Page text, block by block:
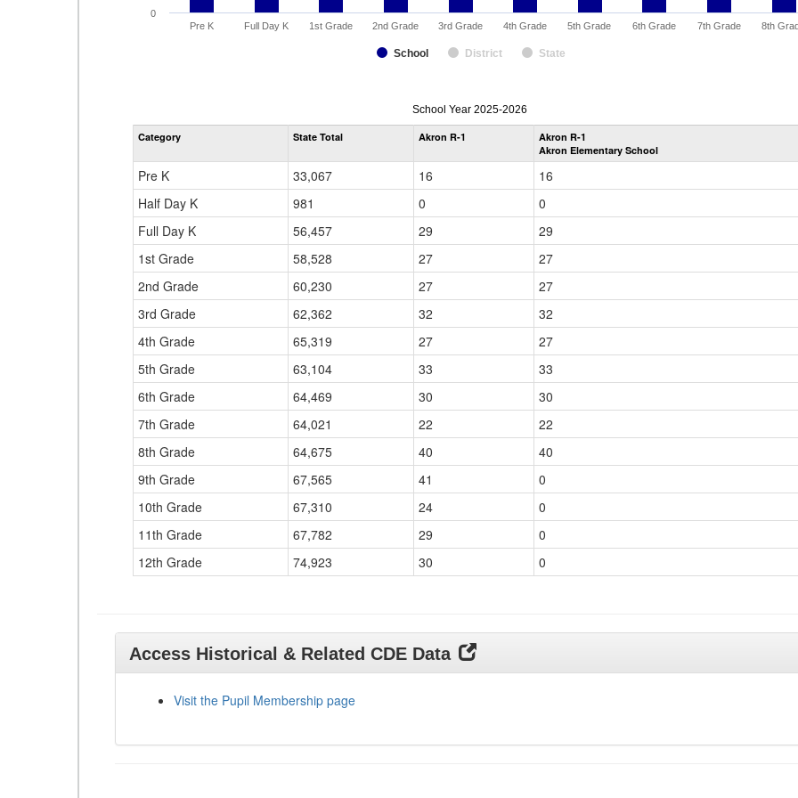
School District State
Pre K Full Day K 1st Grade 2nd Grade 3rd Grade 4th Grade 5th Grade 6th Grade 7th Grade 8th
0
enrollmentSchoolYear
by
Grade
School Year 2025-2026
Category State Total Akron R-1
Akron R-1
Akron Elementary School
Pre K 33,067 16
16
Half Day K
981 0
0
Full Day K
56,457 29
29
1st Grade
58,528 27
27
2nd Grade
60,230 27
27
3rd Grade
62,362 32
32
4th Grade
65,319 27
27
5th Grade
63,104 33
33
6th Grade
64,469 30
30
7th Grade
64,021 22
22
8th Grade
64,675 40
40
9th Grade
67,565 41
0
10th Grade
67,310 24
0
11th Grade
67,782 29
0
12th Grade
74,923 30 0
Access Historical & Related CDE Data
Visit the Pupil Membership page